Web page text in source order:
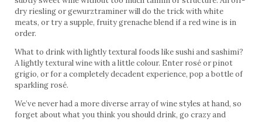
dry riesling or gewurztraminer will do the trick with white
meats, or try a supple, fruity grenache blend if a red wine is in
order.
What to drink with lightly textural foods like sushi and sashimi?
A lightly textural wine with a little colour. Enter rosé or pinot
grigio, or for a completely decadent experience, pop a bottle of
sparkling rosé.
We’ve never had a more diverse array of wine styles at hand, so
forget about what you think you should drink, go crazy and